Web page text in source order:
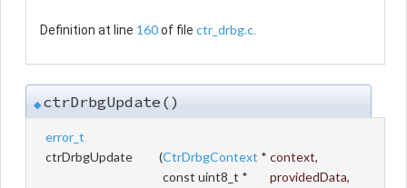
Definition at line 160of file ctr_drbg.c.
◆ctrDrbgUpdate()
error_t
ctrDrbgUpdate
(CtrDrbgContext * context,
const uint8_t *
providedData,